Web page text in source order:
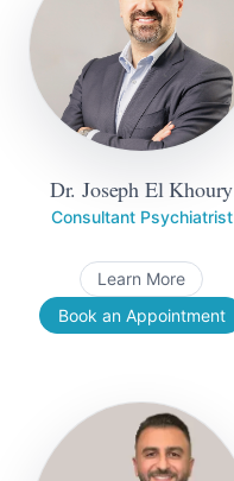
Dr. Joseph El Khoury
Consultant Psychiatrist
Learn More
Book an Appointment